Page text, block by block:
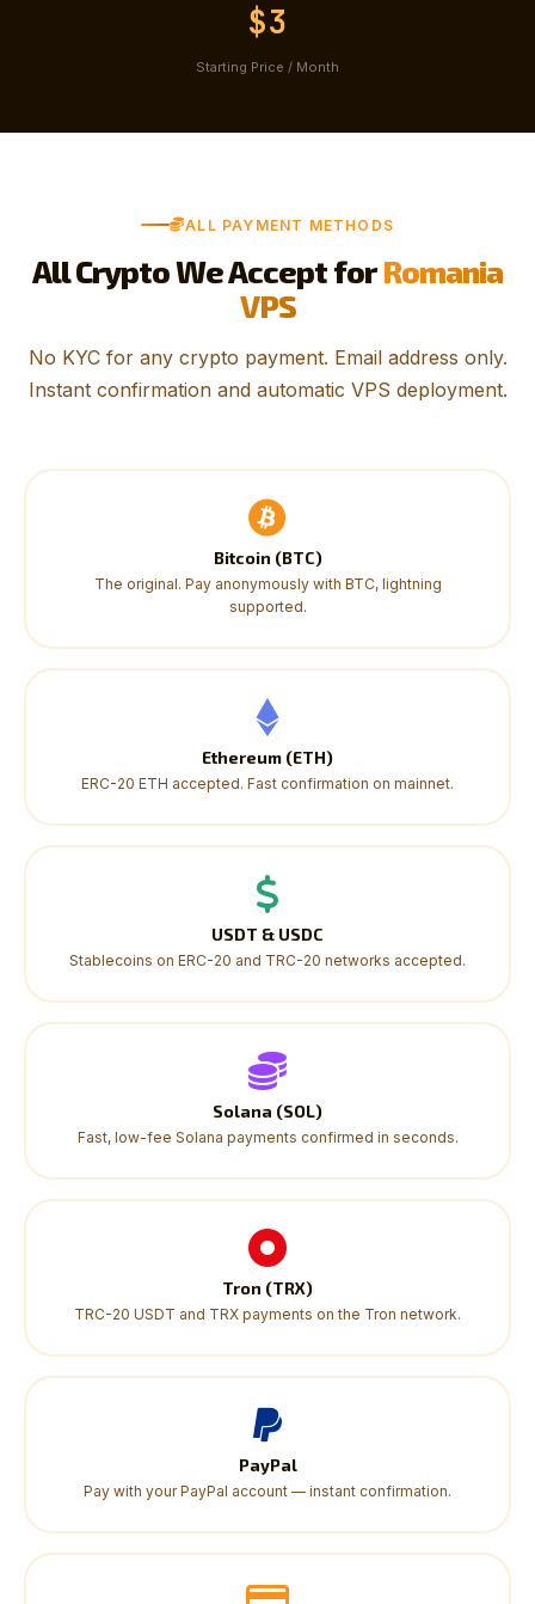
$3
Starting Price / Month
ALL PAYMENT METHODS
All Crypto We Accept forRomania
VPS
No KYC for any crypto payment. Email address only.
Instant confirmation and automatic VPS deployment.
Bitcoin (BTC)
The original. Pay anonymously with BTC, lightning
supported.
Ethereum (ETH)
ERC-20 ETH accepted. Fast confirmation on mainnet.
USDT & USDC
Stablecoins on ERC-20 and TRC-20 networks accepted.
Solana (SOL)
Fast, low-fee Solana payments confirmed in seconds.
Tron (TRX)
TRC-20 USDT and TRX payments on the Tron network.
PayPal
Pay with your PayPal account — instant confirmation.